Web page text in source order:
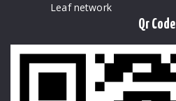
Leaf network
Qr Code